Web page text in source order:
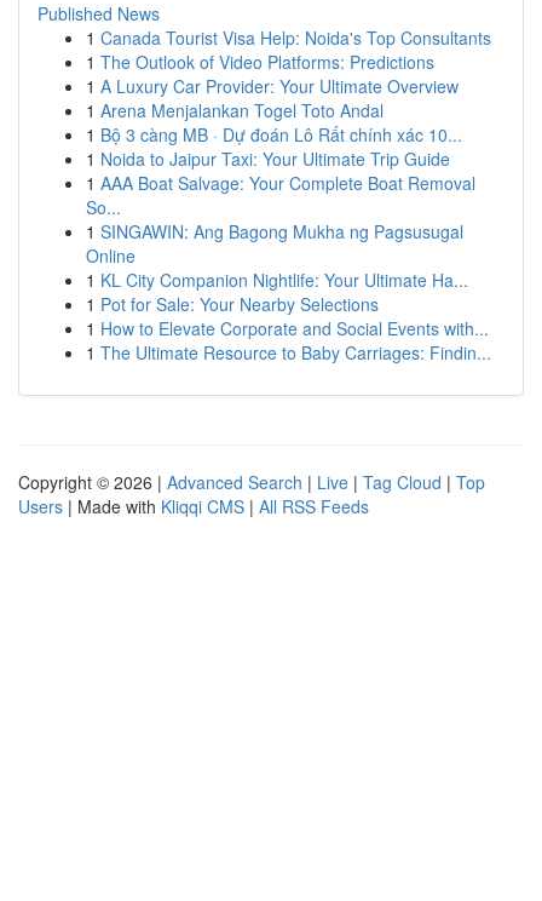
Published News
1 Canada Tourist Visa Help: Noida's Top Consultants
1 The Outlook of Video Platforms: Predictions
1 A Luxury Car Provider: Your Ultimate Overview
1 Arena Menjalankan Togel Toto Andal
1 Bộ 3 càng MB · Dự đoán Lô Rất chính xác 10...
1 Noida to Jaipur Taxi: Your Ultimate Trip Guide
1 AAA Boat Salvage: Your Complete Boat Removal
So...
1 SINGAWIN: Ang Bagong Mukha ng Pagsusugal
Online
1 KL City Companion Nightlife: Your Ultimate Ha...
1 Pot for Sale: Your Nearby Selections
1 How to Elevate Corporate and Social Events with...
1 The Ultimate Resource to Baby Carriages: Findin...
Copyright © 2026 | Advanced Search | Live | Tag Cloud | Top
Users | Made with Kliqqi CMS | All RSS Feeds